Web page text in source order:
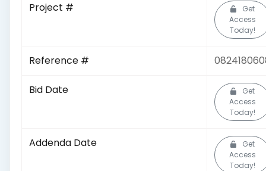
Project #
Get
Access
Today!
Reference #
Bid Date
Get
Access
Today!
Addenda Date
Get
Access
Today!